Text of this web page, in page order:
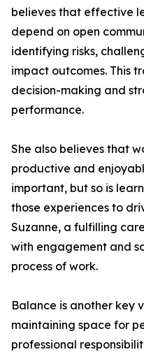
believes that effective
depend on open
identifying risks,
impact outcomes. This
decision-making and
performance.
She also believes that
productive and
important, but so is
those experiences to
Suzanne, a fulfilling
with engagement and
process of work.
Balance is another key
maintaining space for
professional